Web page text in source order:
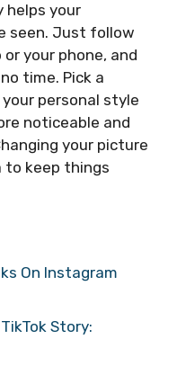
helps your
seen. Just follow
your phone, and
time. Pick a
personal style
noticeable and
your picture
to keep things
On Instagram
Story: